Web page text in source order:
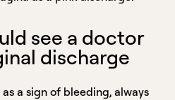
see a doctor
discharge
a sign of bleeding, always